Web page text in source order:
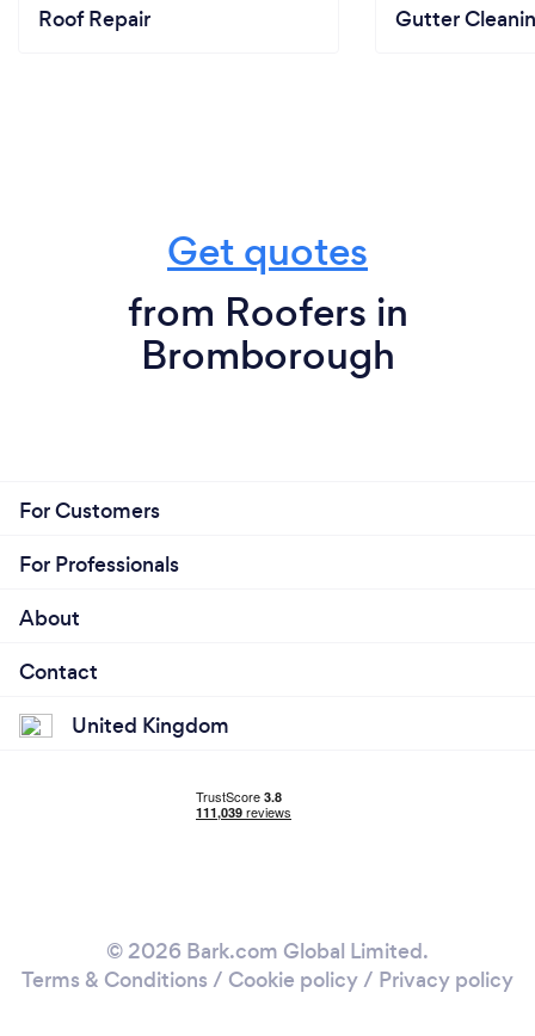
Roof Repair Gutter
Get quotes
from Roofers in
Bromborough
For Customers
For Professionals
About
Contact
United Kingdom
© 2026 Bark.com Global Limited.
Terms & Conditions / Cookie policy/ Privacy policy